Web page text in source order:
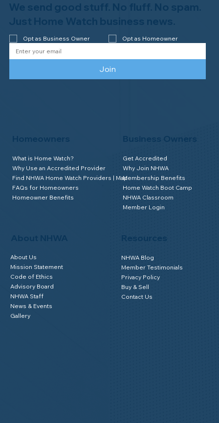
About NHWA
About Us
Mission Statement
Code of Ethics
Advisory Board
NHWA Staff
News & Events
Gallery
Homeowners
What is Home Watch?
Why Use an Accredited Provider
Find NHWA Home Watch Providers | Map
FAQs for Homeowners
Homeowner Benefits
Business Owners
Get Accredited
Why Join NHWA
Membership Benefits
Home Watch Boot Camp
NHWA Classroom
Member Login
NHWA Blog
Member Testimonials
Privacy Policy
Buy & Sell
Contact Us
We send good stuff. No fluff. No spam.
Just Home Watch business news.
Opt as Business Owner Opt as Homeowner
Join